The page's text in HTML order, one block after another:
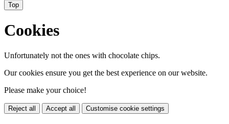
Top
Cookies
Unfortunately not the ones with chocolate chips.
Our cookies ensure you get the best experience on our website.
Please make your choice!
Reject all Accept all Customise cookie settings